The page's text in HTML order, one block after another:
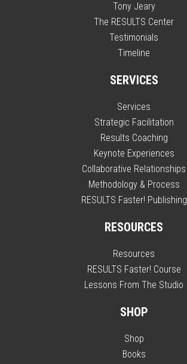
Tony Jeary
The RESULTS Center
Testimonials
Timeline
SERVICES
Services
Strategic Facilitation
Results Coaching
Keynote Experiences
Collaborative Relationships
Methodology & Process
RESULTS Faster! Publishing
RESOURCES
Resources
RESULTS Faster! Course
Lessons From The Studio
SHOP
Shop
Books